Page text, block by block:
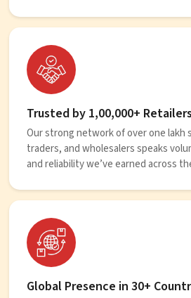
Trusted by 1,00,000+
Our strong network of over one lakh
traders, and wholesalers speaks
and reliability we’ve earned across
Global Presence in 30+